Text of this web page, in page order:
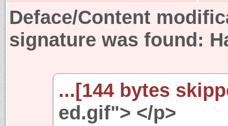
Deface/Content
signature was found:
...[144 bytes
ed.gif"> </p>